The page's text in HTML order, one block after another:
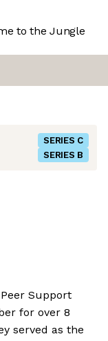
to the Jungle
SERIES C
SERIES B
Support
for over 8
served as the